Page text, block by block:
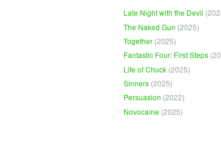
Late Night with the Devil
The Naked Gun (2025)
Together (2025)
Fantastic Four: First Steps
Life of Chuck (2025)
Sinners (2025)
Persuasion (2022)
Novocaine (2025)